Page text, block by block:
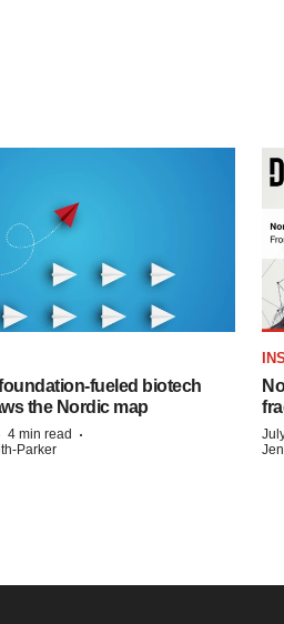
biotech
the Nordic map
4 min read ·
Parker